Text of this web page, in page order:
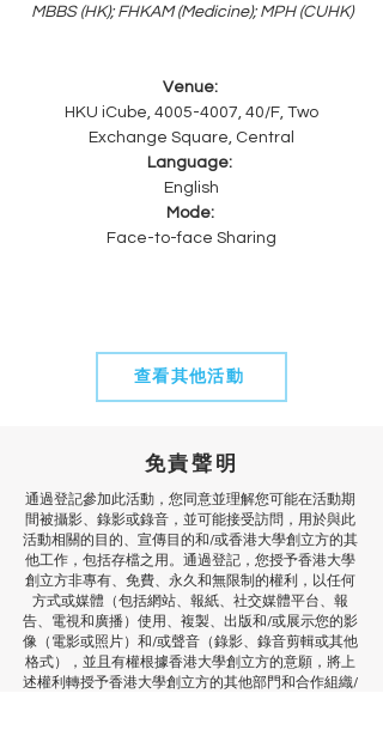
MBBS (HK); FHKAM (Medicine); MPH (CUHK)
Venue:
HKU iCube, 4005-4007, 40/F, Two
Exchange Square, Central
Language:
English
Mode:
Face-to-face Sharing
查看其他活動
免責聲明
通過登記參加此活動，您同意並理解您可能在活動期
間被攝影、錄影或錄音，並可能接受訪問，用於與此
活動相關的目的、宣傳目的和/或香港大學創立方的其
他工作，包括存檔之用。通過登記，您授予香港大學
創立方非專有、免費、永久和無限制的權利，以任何
方式或媒體（包括網站、報紙、社交媒體平台、報
告、電視和廣播）使用、複製、出版和/或展示您的影
像（電影或照片）和/或聲音（錄影、錄音剪輯或其他
格式），並且有權根據香港大學創立方的意願，將上
述權利轉授予香港大學創立方的其他部門和合作組織/